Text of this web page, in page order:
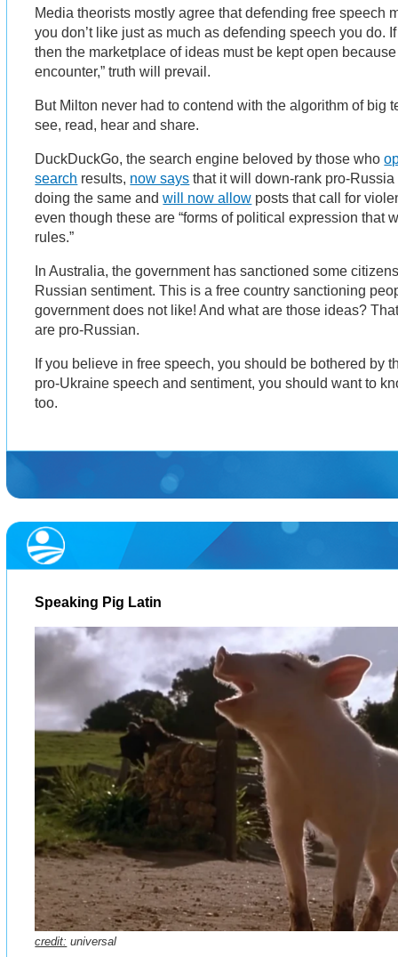
Media theorists mostly agree that defending free speech
you don’t like just as much as defending speech you do.
then the marketplace of ideas must be kept open
encounter,” truth will prevail.
But Milton never had to contend with the algorithm of big
see, read, hear and share.
DuckDuckGo, the search engine beloved by those who
search results, now says that it will down-rank pro-
doing the same andwill now allow posts that call for
even though these are “forms of political expression that
rules.”
In Australia, the government has sanctioned some
Russian sentiment. This is a free country sanctioning
government does not like! And what are those ideas?
are pro-Russian.
If you believe in free speech, you should be bothered by
pro-Ukraine speech and sentiment, you should want to
too.
Speaking Pig Latin
credit: universal